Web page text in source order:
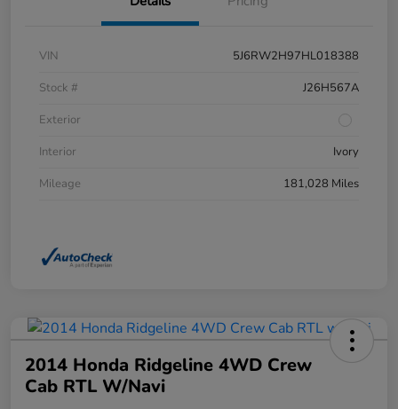
VIN
5J6RW2H97HL018388
Stock #
J26H567A
Exterior
Interior
Ivory
Mileage
181,028 Miles
2014 Honda Ridgeline 4WD Crew
Cab RTL W/Navi